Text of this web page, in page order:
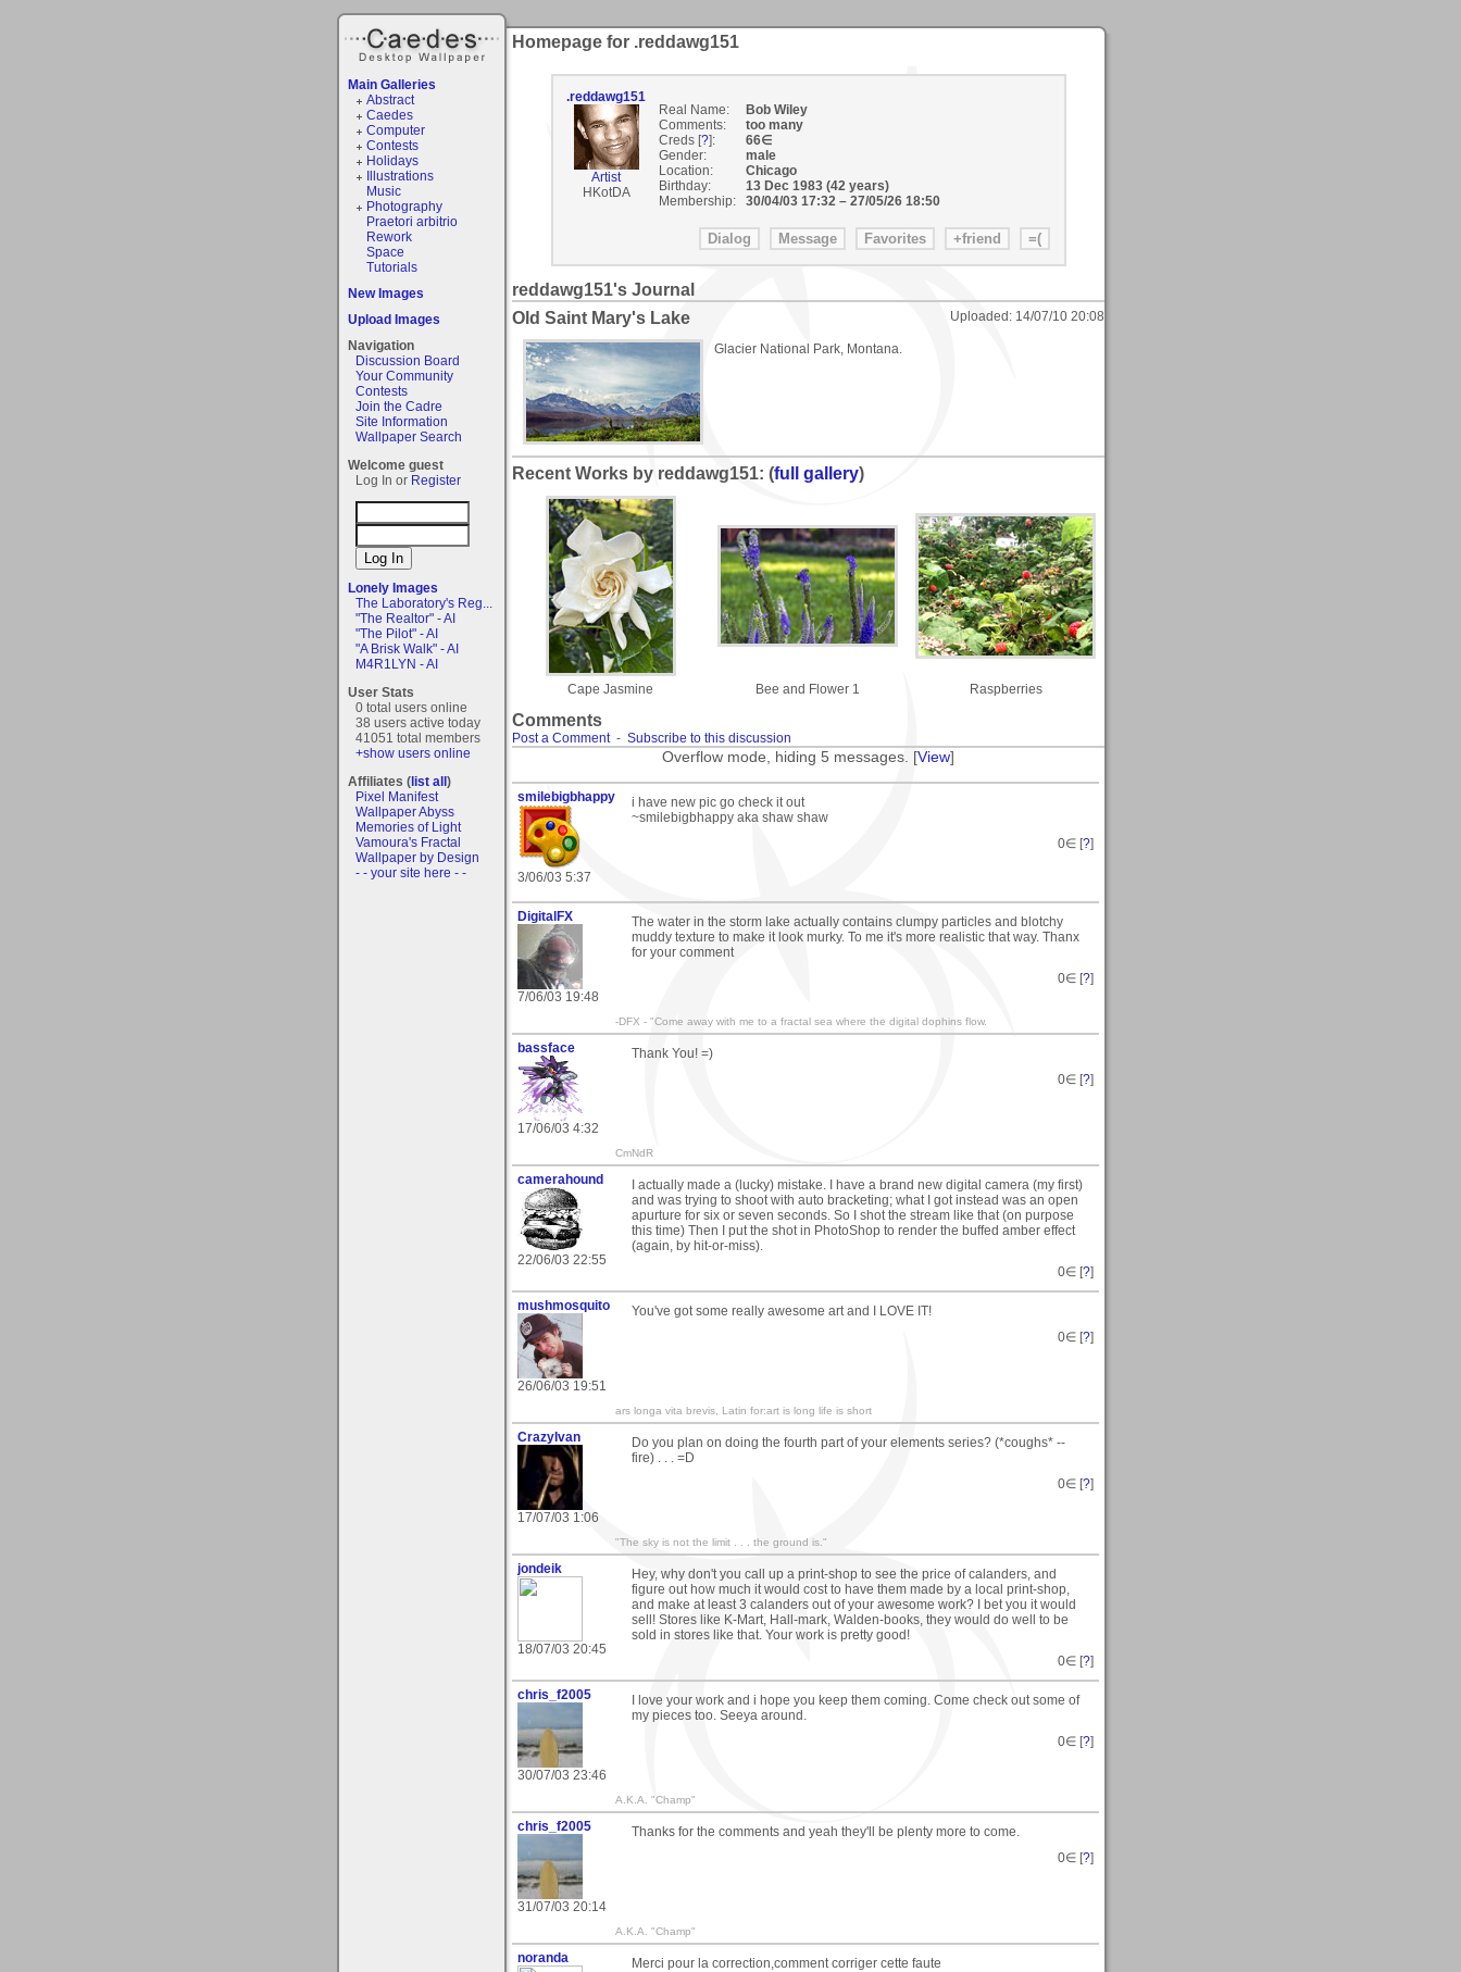
Main Galleries
Abstract
Caedes
Computer
Contests
Holidays
Illustrations
Music
Photography
Praetori arbitrio
Rework
Space
Tutorials
New Images
Upload Images
Navigation
Discussion Board
Your Community
Contests
Join the Cadre
Site Information
Wallpaper Search
Welcome guest
Log In or Register
Lonely Images
The Laboratory's Reg...
"The Realtor" - AI
"The Pilot" - AI
"A Brisk Walk" - AI
M4R1LYN - AI
User Stats
0 total users online
38 users active today
41051 total members
+show users online
Affiliates (list all)
Pixel Manifest
Wallpaper Abyss
Memories of Light
Vamoura's Fractal
Wallpaper by Design
- - your site here - -
Homepage for .reddawg151
.reddawg151
Artist
HKotDA
Real Name:
Bob Wiley
Comments:
too many
Creds [?]:
66∈
Gender:
male
Location:
Chicago
Birthday:
13 Dec 1983 (42 years)
Membership:
30/04/03 17:32– 27/05/26 18:50
reddawg151's Journal
Old Saint Mary's Lake
Uploaded: 14/07/10 20:08
Glacier National Park, Montana.
Recent Works by reddawg151: (full gallery)
Cape Jasmine Bee and Flower 1 Raspberries
Comments
Post a Comment- Subscribe to this discussion
Overflow mode, hiding 5 messages. [View]
smilebigbhappy
3/06/03 5:37
i have new pic go check it out
~smilebigbhappy aka shaw shaw
0∈ [?]
DigitalFX
7/06/03 19:48
The water in the storm lake actually contains clumpy particles and blotchy
muddy texture to make it look murky. To me it's more realistic that way. Thanx
for your comment
0∈ [?]
-DFX - "Come away with me to a fractal sea where the digital dophins flow.
bassface
17/06/03 4:32
Thank You! =)
0∈ [?]
CmNdR
camerahound
22/06/03 22:55
I actually made a (lucky) mistake. I have a brand new digital camera (my first)
and was trying to shoot with auto bracketing; what I got instead was an open
apurture for six or seven seconds. So I shot the stream like that (on purpose
this time) Then I put the shot in PhotoShop to render the buffed amber effect
(again, by hit-or-miss).
0∈ [?]
mushmosquito
26/06/03 19:51
You've got some really awesome art and I LOVE IT!
0∈ [?]
ars longa vita brevis, Latin for:art is long life is short
CrazyIvan
17/07/03 1:06
Do you plan on doing the fourth part of your elements series? (*coughs* --
fire) . . . =D
0∈ [?]
"The sky is not the limit . . . the ground is."
jondeik
18/07/03 20:45
Hey, why don't you call up a print-shop to see the price of calanders, and
figure out how much it would cost to have them made by a local print-shop,
and make at least 3 calanders out of your awesome work? I bet you it would
sell! Stores like K-Mart, Hall-mark, Walden-books, they would do well to be
sold in stores like that. Your work is pretty good!
0∈ [?]
chris_f2005
30/07/03 23:46
I love your work and i hope you keep them coming. Come check out some of
my pieces too. Seeya around.
0∈ [?]
A.K.A. "Champ"
chris_f2005
31/07/03 20:14
Thanks for the comments and yeah they'll be plenty more to come.
0∈ [?]
A.K.A. "Champ"
noranda
Merci pour la correction,comment corriger cette faute